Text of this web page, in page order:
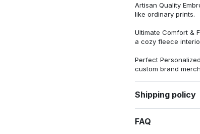
Artisan Quality
like ordinary prints.
Ultimate Comfort &
a cozy fleece
Perfect
custom brand
Shipping policy
FAQ